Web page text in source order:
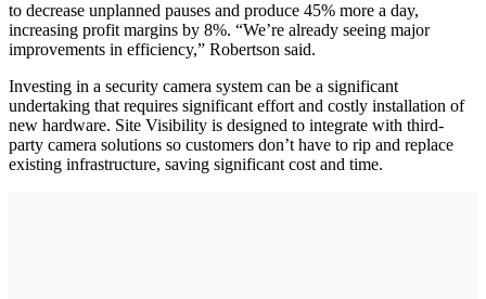
to decrease unplanned pauses and produce 45% more a day,
increasing profit margins by 8%. “We’re already seeing major
improvements in efficiency,” Robertson said.
Investing in a security camera system can be a significant
undertaking that requires significant effort and costly installation of
new hardware. Site Visibility is designed to integrate with third-
party camera solutions so customers don’t have to rip and replace
existing infrastructure, saving significant cost and time.